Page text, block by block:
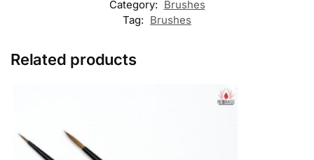
Category: Brushes
Tag: Brushes
Related products